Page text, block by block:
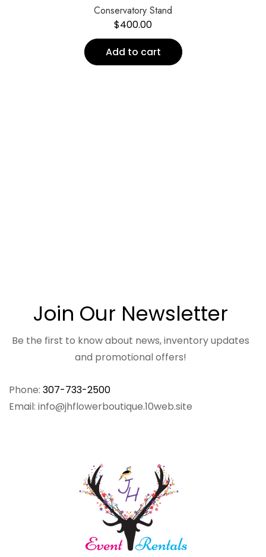
Conservatory Stand
$400.00
Add to cart
Phone: 307-733-2500
Email: info@jhflowerboutique.10web.site
Join Our Newsletter
Be the first to know about news, inventory updates
and promotional offers!